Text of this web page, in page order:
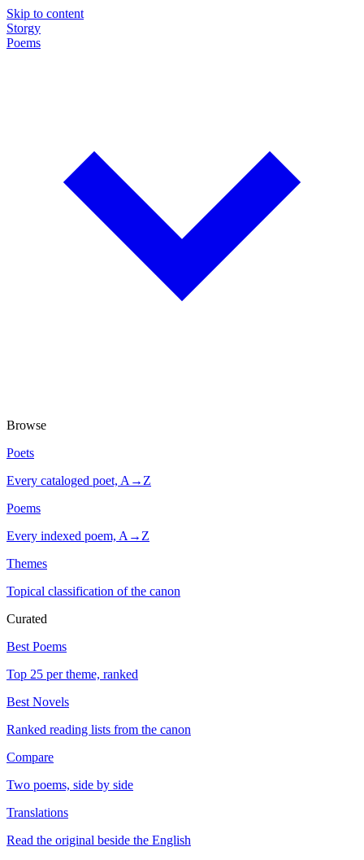
Skip to content
Storgy
Poems
Browse
Poets
Every cataloged poet, A→Z
Poems
Every indexed poem, A→Z
Themes
Topical classification of the canon
Curated
Best Poems
Top 25 per theme, ranked
Best Novels
Ranked reading lists from the canon
Compare
Two poems, side by side
Translations
Read the original beside the English